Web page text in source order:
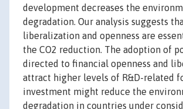
development decreases the
degradation. Our analysis suggests
liberalization and openness are
the CO2 reduction. The adoption of
directed to financial openness and
attract higher levels of R&D-related
investment might reduce the
degradation in countries under